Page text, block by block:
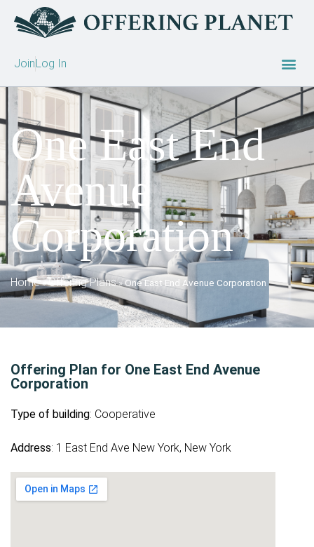
JoinLog In
One East End
Avenue
Corporation
Home»Offering Plans»One East End Avenue Corporation
Offering Plan for One East End Avenue
Corporation
Type of building: Cooperative
Address: 1 East End Ave New York, New York